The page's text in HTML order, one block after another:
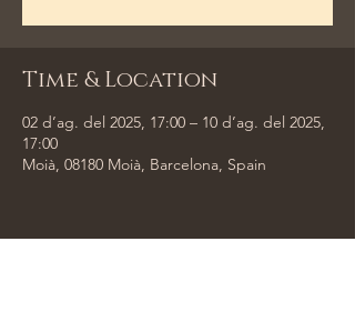
Time & Location
02 d’ag. del 2025, 17:00 – 10 d’ag. del 2025,
17:00
Moià, 08180 Moià, Barcelona, Spain